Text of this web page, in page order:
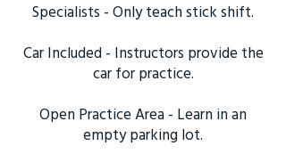
Specialists - Only teach stick shift.
Car Included - Instructors provide the
car for practice.
Open Practice Area - Learn in an
empty parking lot.